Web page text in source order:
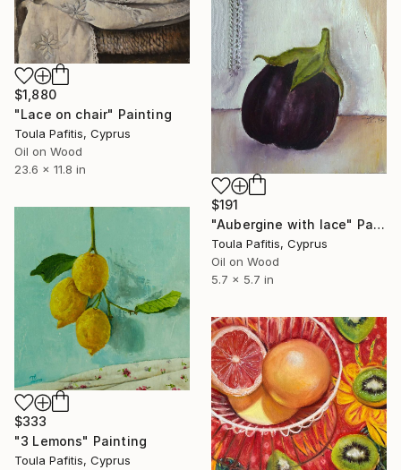
$1,880
"Lace on chair" Painting
Toula Pafitis, Cyprus
Oil on Wood
23.6 x 11.8 in
$191
"Aubergine with lace" Painting
Toula Pafitis, Cyprus
Oil on Wood
5.7 x 5.7 in
$333
"3 Lemons" Painting
Toula Pafitis, Cyprus